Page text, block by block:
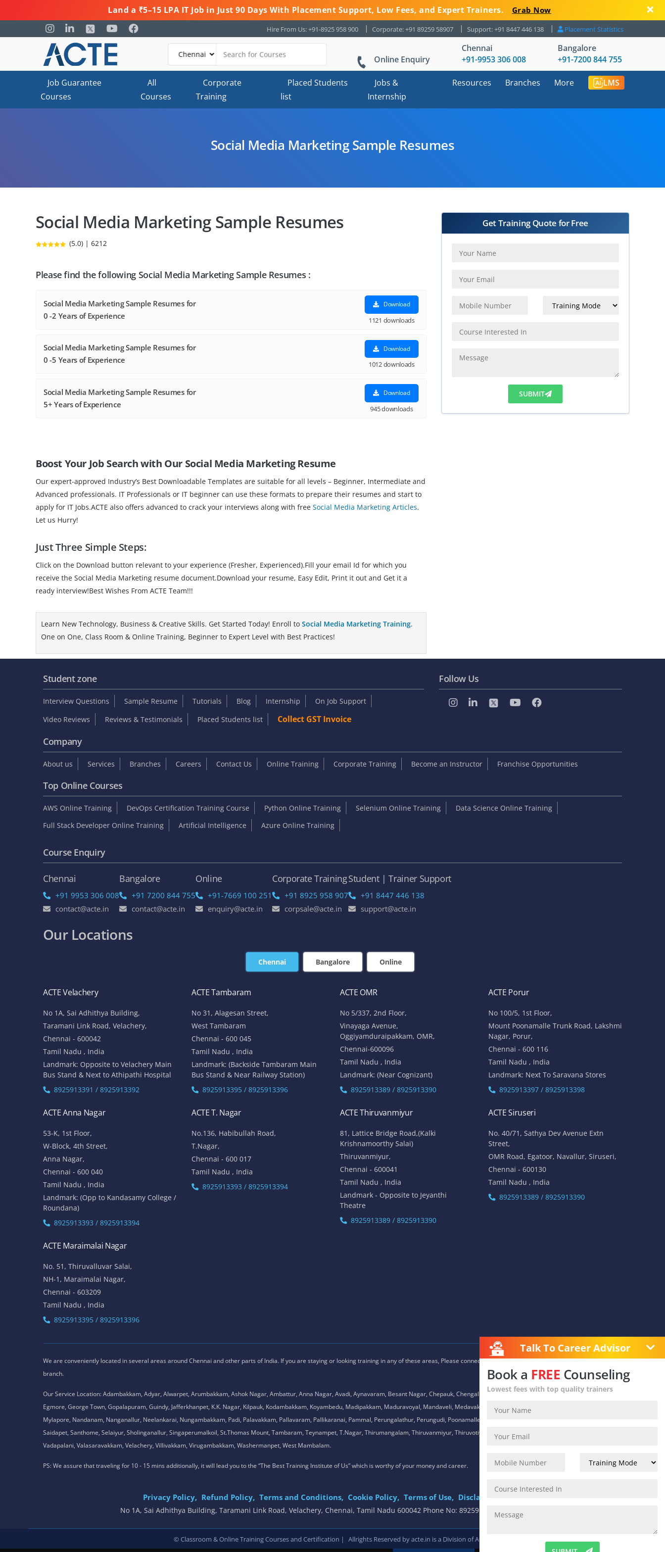
Land a ₹5–15 LPA IT Job in Just 90 Days With Placement Support, Low Fees, and Expert Trainers. Grab Now
Hire From Us: +91-8925 958 900 Corporate: +91 89259 58907 Support: +91 8447 446 138 Placement Statistics
Online Enquiry
Chennai
+91-9953 306 008
Bangalore
+91-7200 844 755
Job Guarantee
Courses
All
Courses
Corporate
Training
Placed Students
list
Jobs &
Internship
Resources Branches More LMS
Social Media Marketing Sample Resumes
Social Media Marketing Sample Resumes
(5.0) | 6212
Please find the following Social Media Marketing Sample Resumes :
Social Media Marketing Sample Resumes for
0 -2 Years of Experience
Download
1121 downloads
Social Media Marketing Sample Resumes for
0 -5 Years of Experience
Download
1012 downloads
Social Media Marketing Sample Resumes for
5+ Years of Experience
Download
945 downloads
Boost Your Job Search with Our Social Media Marketing Resume
Our expert-approved Industry’s Best Downloadable Templates are suitable for all levels – Beginner, Intermediate and
Advanced professionals. IT Professionals or IT beginner can use these formats to prepare their resumes and start to
apply for IT Jobs.ACTE also offers advanced to crack your interviews along with free Social Media Marketing Articles.
Let us Hurry!
Just Three Simple Steps:
Click on the Download button relevant to your experience (Fresher, Experienced).Fill your email Id for which you
receive the Social Media Marketing resume document.Download your resume, Easy Edit, Print it out and Get it a
ready interview!Best Wishes From ACTE Team!!!
Learn New Technology, Business & Creative Skills. Get Started Today! Enroll to Social Media Marketing Training.
One on One, Class Room & Online Training, Beginner to Expert Level with Best Practices!
Get Training Quote for Free
SUBMIT
Student zone
Interview Questions Sample Resume Tutorials Blog Internship
On Job Support
Video Reviews
Reviews & Testimonials Placed Students list Collect GST Invoice
Follow Us
Company
About us Services Branches Careers Contact Us Online Training Corporate Training Become an Instructor Franchise Opportunities
Top Online Courses
AWS Online Training DevOps Certification Training Course Python Online Training Selenium Online Training
Data Science Online Training
Full Stack Developer Online Training
Artificial Intelligence Azure Online Training
Course Enquiry
Chennai
+91 9953 306 008
contact@acte.in
Bangalore
+91 7200 844 755
contact@acte.in
Online
+91-7669 100 251
enquiry@acte.in
Corporate Training
+91 8925 958 907
corpsale@acte.in
Student | Trainer Support
+91 8447 446 138
support@acte.in
Our Locations
Chennai Bangalore Online
ACTE Velachery
No 1A, Sai Adhithya Building,
Taramani Link Road, Velachery,
Chennai - 600042
Tamil Nadu , India
Landmark: Opposite to Velachery Main
Bus Stand & Next to Athipathi Hospital
8925913391 / 8925913392
ACTE Tambaram
No 31, Alagesan Street,
West Tambaram
Chennai - 600 045
Tamil Nadu , India
Landmark: (Backside Tambaram Main
Bus Stand & Near Railway Station)
8925913395 / 8925913396
ACTE OMR
No 5/337, 2nd Floor,
Vinayaga Avenue,
Oggiyamduraipakkam, OMR,
Chennai-600096
Tamil Nadu , India
Landmark: (Near Cognizant)
8925913389 / 8925913390
ACTE Porur
No 100/5, 1st Floor,
Mount Poonamalle Trunk Road, Lakshmi
Nagar, Porur,
Chennai - 600 116
Tamil Nadu , India
Landmark: Next To Saravana Stores
8925913397 / 8925913398
ACTE Anna Nagar
53-K, 1st Floor,
W-Block, 4th Street,
Anna Nagar,
Chennai - 600 040
Tamil Nadu , India
Landmark: (Opp to Kandasamy College /
Roundana)
8925913393 / 8925913394
ACTE T. Nagar
No.136, Habibullah Road,
T.Nagar,
Chennai - 600 017
Tamil Nadu , India
8925913393 / 8925913394
ACTE Thiruvanmiyur
81, Lattice Bridge Road,(Kalki
Krishnamoorthy Salai)
Thiruvanmiyur,
Chennai - 600041
Tamil Nadu , India
Landmark - Opposite to Jeyanthi
Theatre
8925913389 / 8925913390
ACTE Siruseri
No. 40/71, Sathya Dev Avenue Extn
Street,
OMR Road, Egatoor, Navallur, Siruseri,
Chennai - 600130
Tamil Nadu , India
8925913389 / 8925913390
ACTE Maraimalai Nagar
No. 51, Thiruvalluvar Salai,
NH-1, Maraimalai Nagar,
Chennai - 603209
Tamil Nadu , India
8925913395 / 8925913396
We are conveniently located in several areas around Chennai and other parts of India. If you are staying or looking training in any of these areas, Please connect with our career advisors to discover your closest
branch.
Our Service Location: Adambakkam, Adyar, Alwarpet, Arumbakkam, Ashok Nagar, Ambattur, Anna Nagar, Avadi, Aynavaram, Besant Nagar, Chepauk, Chengalpet, Chitlapakkam, Choolaimedu, Chromepet,
Egmore, George Town, Gopalapuram, Guindy, Jafferkhanpet, K.K. Nagar, Kilpauk, Kodambakkam, Koyambedu, Madipakkam, Maduravoyal, Mandaveli, Medavakkam, Meenambakkam, Mogappair, Mount Road,
Mylapore, Nandanam, Nanganallur, Neelankarai, Nungambakkam, Padi, Palavakkam, Pallavaram, Pallikaranai, Pammal, Perungalathur, Perungudi, Poonamallee, Porur, Pozhichalur, Purasaiwalkam, Royapettah,
Saidapet, Santhome, Selaiyur, Sholinganallur, Singaperumalkoil, St.Thomas Mount, Tambaram, Teynampet, T.Nagar, Thirumangalam, Thiruvanmiyur, Thiruvotiyur, Thoraipakkam, Urapakkam, Vandalur,
Vadapalani, Valasaravakkam, Velachery, Villivakkam, Virugambakkam, Washermanpet, West Mambalam.
PS: We assure that traveling for 10 - 15 mins additionally, it will lead you to the “The Best Training Institute of Us” which is worthy of your money and career.
Privacy Policy, Refund Policy, Terms and Conditions, Cookie Policy, Terms of Use, Disclaimer
No 1A, Sai Adhithya Building, Taramani Link Road, Velachery, Chennai, Tamil Nadu 600042 Phone No: 8925913391 / 8925913392
© Classroom & Online Training Courses and Certification | Allrights Reserved by acte.in is a Division ofACTE.
Talk To Career Advisor
Book a FREE Counseling
Lowest fees with top quality trainers